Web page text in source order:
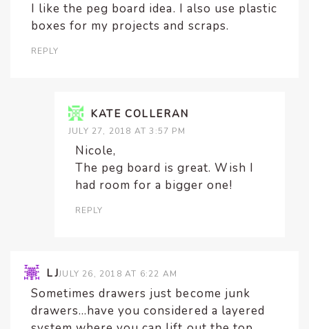
I like the peg board idea. I also use plastic
boxes for my projects and scraps.
REPLY
KATE COLLERAN
JULY 27, 2018 AT 3:57 PM
Nicole,
The peg board is great. Wish I
had room for a bigger one!
REPLY
LJJULY 26, 2018 AT 6:22 AM
Sometimes drawers just become junk
drawers…have you considered a layered